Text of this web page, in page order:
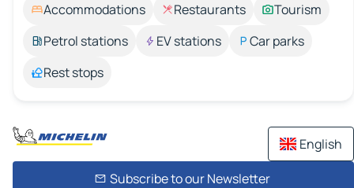
Accommodations Restaurants
Tourism
Petrol stations
EV stations
Car parks
Rest stops
English
Subscribe to our Newsletter